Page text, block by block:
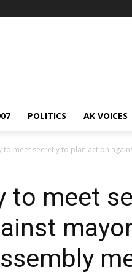
POLITICS AK VOICES
to meet secretly to plan action
to meet